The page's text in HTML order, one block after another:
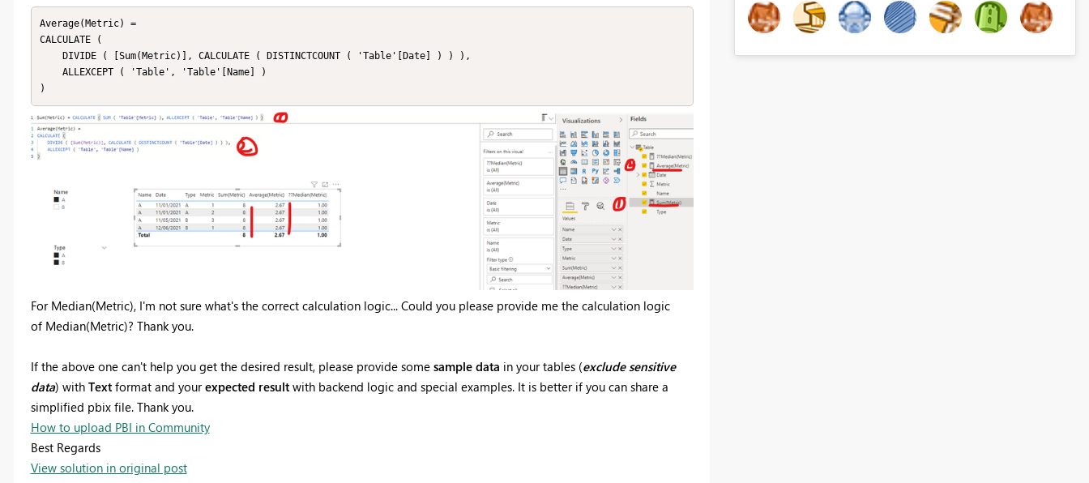
Average(Metric) =
CALCULATE (
)
For Median(Metric), I'm not sure what's the correct calculation logic... Could you please provide me the calculation logic
of Median(Metric)? Thank you.
If the above one can't help you get the desired result, please provide some sample data in your tables (excludesensitive
data) with Textformat and yourexpected resultwith backend logic and special examples. It is better if you can share a
simplified pbix file. Thank you.
How to upload PBI in Community
Best Regards
View solution in original post